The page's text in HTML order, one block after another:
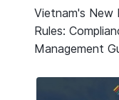
Vietnam's
Rules:
Management